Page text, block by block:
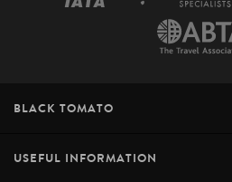
BLACK TOMATO
USEFUL INFORMATION